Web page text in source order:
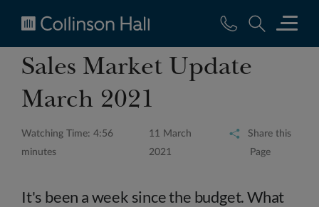
Collinson
Hall
Sales Market Update
March 2021
Watching Time: 4:56
minutes
11 March
2021
Share this
Page
It's been a week since the budget. What